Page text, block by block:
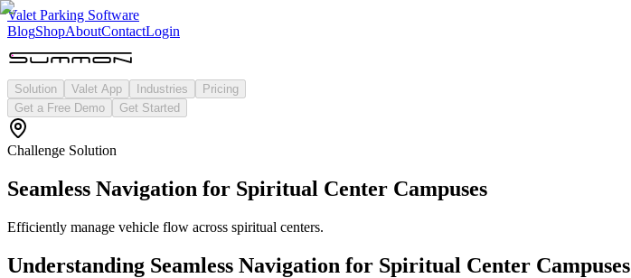
Valet Parking Software
BlogShopAboutContactLogin
Solution Valet App Industries
Pricing
Get a Free Demo
Get Started
Challenge Solution
Seamless Navigation for Spiritual Center Campuses
Efficiently manage vehicle flow across spiritual centers.
Understanding Seamless Navigation for Spiritual Center Campuses